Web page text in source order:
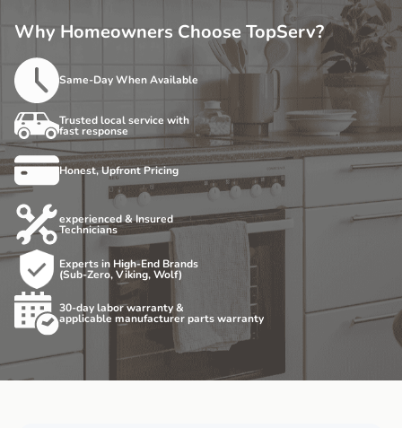
Why Homeowners Choose TopServ?
Same-Day When Available
Trusted local service with
fast response
Honest, Upfront Pricing
experienced & Insured
Technicians
Experts in High-End Brands
(Sub-Zero, Viking, Wolf)
30-day labor warranty &
applicable manufacturer parts warranty